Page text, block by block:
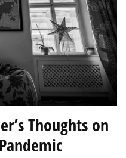
Thoughts on